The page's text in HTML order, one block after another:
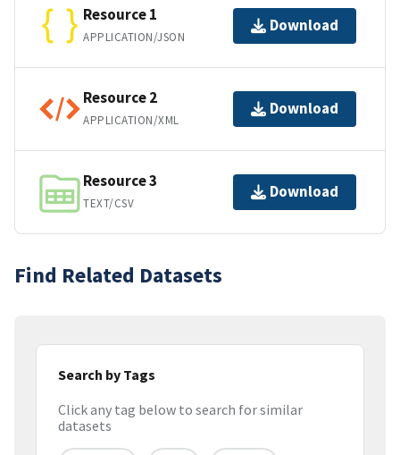
Resource 1
APPLICATION/JSON
Download
Resource 2
APPLICATION/XML
Download
Resource 3
TEXT/CSV
Download
Find Related Datasets
Search by Tags
Click any tag below to search for similar
datasets